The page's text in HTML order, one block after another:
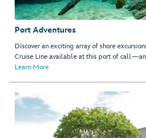
Port Adventures
Discover an exciting array of shore
Cruise Line available at this port of
Learn More